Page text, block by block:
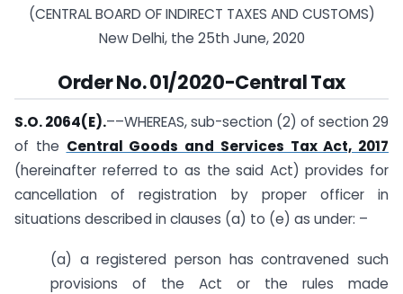
(CENTRAL BOARD OF INDIRECT TAXES AND CUSTOMS)
New Delhi, the 25th June, 2020
OrderNo. 01/2020-Central Tax
S.O. 2064(E).––WHEREAS, sub-section (2) of section 29
of the Central Goods and Services Tax Act, 2017
(hereinafter referred to as the said Act) provides for
cancellation of registration by proper officer in
situations described in clauses (a) to (e) as under: –
(a) a registered person has contravened such
provisions of the Act or the rules made